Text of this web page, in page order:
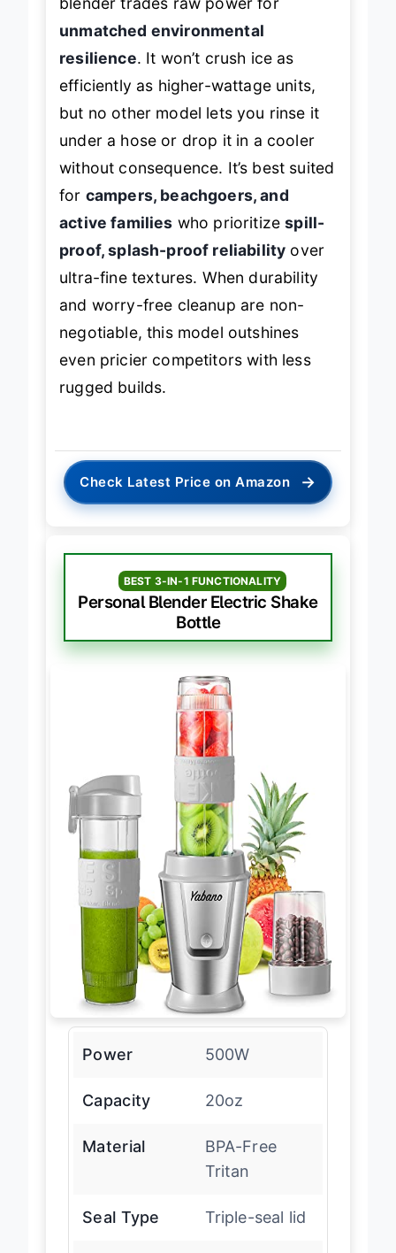
unmatched environmental
resilience. It won’t crush ice as
efficiently as higher-wattage units,
but no other model lets you rinse it
under a hose or drop it in a cooler
without consequence. It’s best suited
for campers, beachgoers, and
active families who prioritizespill-
proof, splash-proof reliability over
ultra-fine textures. When durability
and worry-free cleanup are non-
negotiable, this model outshines
even pricier competitors with less
rugged builds.
Check Latest Price on Amazon →
BEST 3-IN-1 FUNCTIONALITY
Personal Blender Electric Shake
Bottle
Power 500W
Capacity 20oz
Material
BPA-Free
Tritan
Seal Type Triple-seal lid